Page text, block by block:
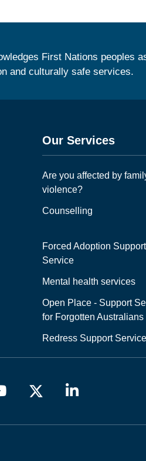
First Nations peoples
and culturally safe services.
Our Services
Are you affected by
violence?
Counselling
Forced Adoption Support
Service
Mental health services
Open Place - Support
for Forgotten Australians
Redress Support